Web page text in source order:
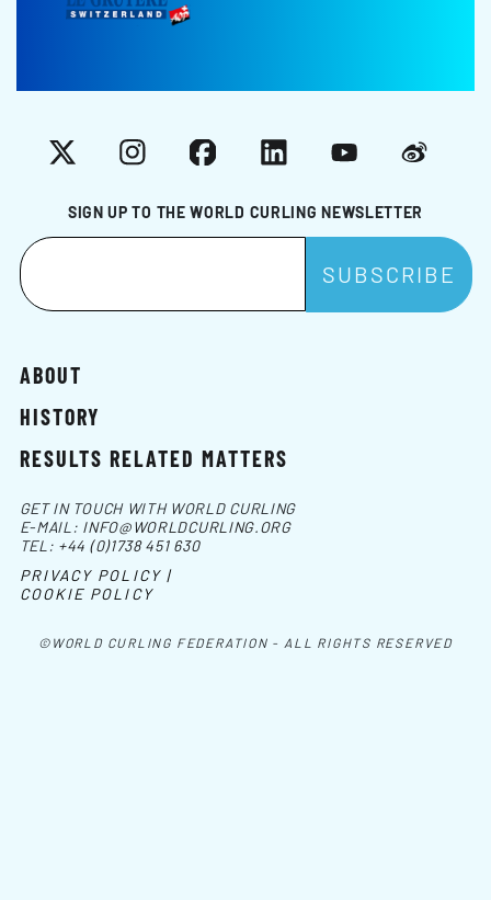
SIGN UP TO THE WORLD CURLING NEWSLETTER
X InstagramFacebookLinkedInYouTubeWeibo
ABOUT
HISTORY
RESULTS RELATED MATTERS
©WORLD CURLING FEDERATION - ALL RIGHTS RESERVED
GET IN TOUCH WITH WORLD CURLING
E-MAIL: INFO@WORLDCURLING.ORG
TEL: +44 (0)1738 451 630
PRIVACY POLICY |
COOKIE POLICY